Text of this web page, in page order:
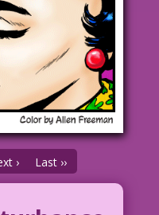
› Last ››